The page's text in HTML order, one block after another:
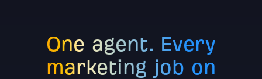
One agent. Every
marketing job on